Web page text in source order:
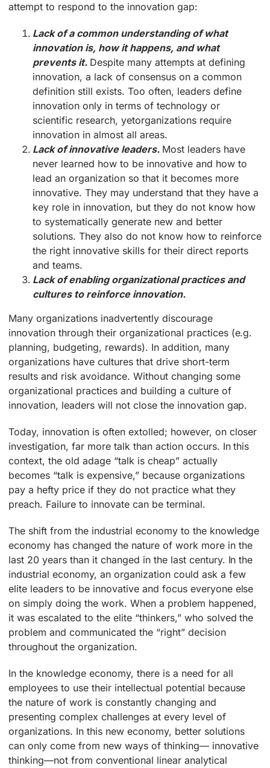
attempt to respond to the innovation gap:
Lack of a common understanding of what
innovation is, how it happens, and what
prevents it. Despite many attempts at defining
innovation, a lack of consensus on a common
definition still exists. Too often, leaders define
innovation only in terms of technology or
scientific research, yetorganizations require
innovation in almost all areas.
Lack of innovative leaders. Most leaders have
never learned how to be innovative and how to
lead an organization so that it becomes more
innovative. They may understand that they have a
key role in innovation, but they do not know how
to systematically generate new and better
solutions. They also do not know how to reinforce
the right innovative skills for their direct reports
and teams.
Lack of enabling organizational practices and
cultures to reinforce innovation.
Many organizations inadvertently discourage
innovation through their organizational practices (e.g.
planning, budgeting, rewards). In addition, many
organizations have cultures that drive short-term
results and risk avoidance. Without changing some
organizational practices and building a culture of
innovation, leaders will not close the innovation gap.
Today, innovation is often extolled; however, on closer
investigation, far more talk than action occurs. In this
context, the old adage “talk is cheap” actually
becomes “talk is expensive,” because organizations
pay a hefty price if they do not practice what they
preach. Failure to innovate can be terminal.
The shift from the industrial economy to the knowledge
economy has changed the nature of work more in the
last 20 years than it changed in the last century. In the
industrial economy, an organization could ask a few
elite leaders to be innovative and focus everyone else
on simply doing the work. When a problem happened,
it was escalated to the elite “thinkers,” who solved the
problem and communicated the “right” decision
throughout the organization.
In the knowledge economy, there is a need for all
employees to use their intellectual potential because
the nature of work is constantly changing and
presenting complex challenges at every level of
organizations. In this new economy, better solutions
can only come from new ways of thinking— innovative
thinking—not from conventional linear analytical